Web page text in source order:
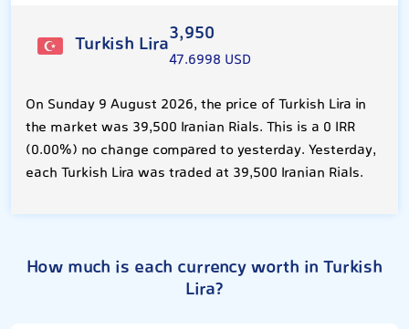
Turkish Lira3,950
47.6998 USD
On Sunday 9 August 2026, the price of Turkish Lira in
the market was 39,500 Iranian Rials. This is a 0 IRR
(0.00%) no change compared to yesterday. Yesterday,
each Turkish Lira was traded at 39,500 Iranian Rials.
How much is each currency worth in Turkish
Lira?